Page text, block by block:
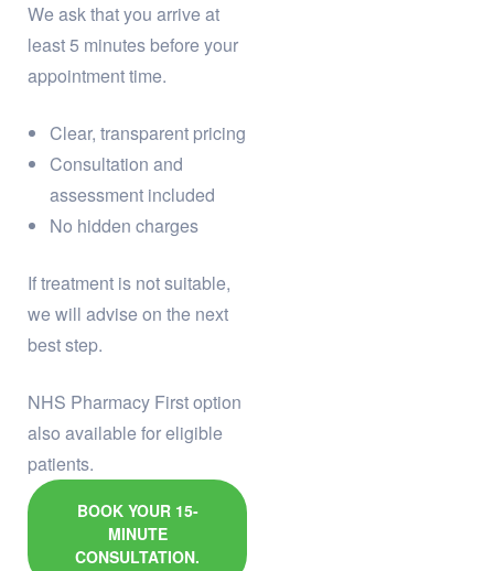
We ask that you arrive at
least 5 minutes before your
appointment time.
Clear, transparent pricing
Consultation and
assessment included
No hidden charges
If treatment is not suitable,
we will advise on the next
best step.
NHS Pharmacy First option
also available for eligible
patients.
BOOK YOUR 15-
MINUTE
CONSULTATION.